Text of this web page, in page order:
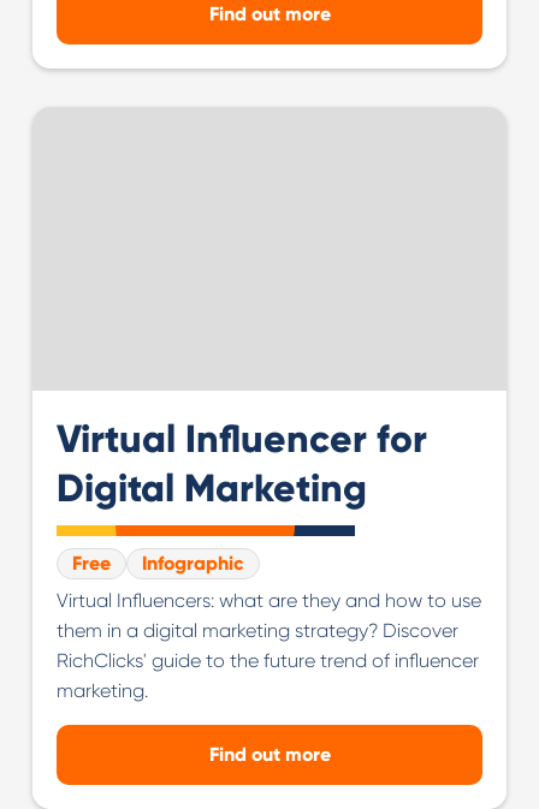
Find out more
Virtual Influencer for
Digital Marketing
Free
Infographic
Virtual Influencers: what are they and how to use
them in a digital marketing strategy? Discover
RichClicks' guide to the future trend of influencer
marketing.
Find out more